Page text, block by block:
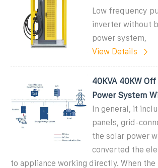
Low frequency
inverter without
power system,
View Details
40KVA 40KW
Power System
In general, it
panels, grid-
the solar power
converted the
to appliance working directly. When the